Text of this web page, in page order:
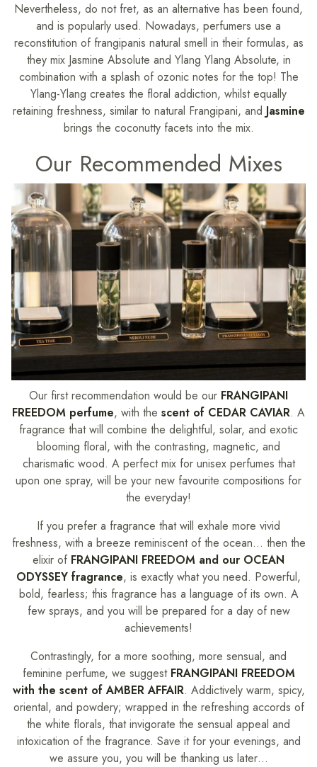
Nevertheless, do not fret, as an alternative has been found,
and is popularly used. Nowadays, perfumers use a
reconstitution of frangipanis natural smell in their formulas, as
they mix Jasmine Absolute and Ylang Ylang Absolute, in
combination with a splash of ozonic notes for the top! The
Ylang-Ylang creates the floral addiction, whilst equally
retaining freshness, similar to natural Frangipani, and Jasmine
brings the coconutty facets into the mix.
Our Recommended Mixes
Our first recommendation would be our FRANGIPANI
FREEDOM perfume, with the scent of CEDAR CAVIAR. A
fragrance that will combine the delightful, solar, and exotic
blooming floral, with the contrasting, magnetic, and
charismatic wood. A perfect mix for unisex perfumes that
upon one spray, will be your new favourite compositions for
the everyday!
If you prefer a fragrance that will exhale more vivid
freshness, with a breeze reminiscent of the ocean… then the
elixir of FRANGIPANI FREEDOM and our OCEAN
ODYSSEY fragrance, is exactly what you need. Powerful,
bold, fearless; this fragrance has a language of its own. A
few sprays, and you will be prepared for a day of new
achievements!
Contrastingly, for a more soothing, more sensual, and
feminine perfume, we suggest FRANGIPANI FREEDOM
with the scent of AMBER AFFAIR. Addictively warm, spicy,
oriental, and powdery; wrapped in the refreshing accords of
the white florals, that invigorate the sensual appeal and
intoxication of the fragrance. Save it for your evenings, and
we assure you, you will be thanking us later…